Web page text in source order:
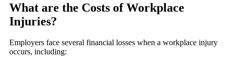
What are the Costs of Workplace
Injuries?
Employers face several financial losses when a workplace injury
occurs, including: